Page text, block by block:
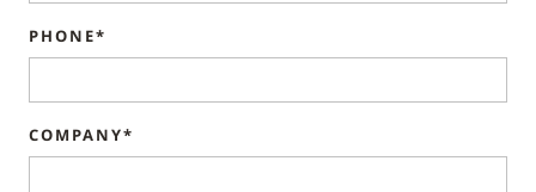
PHONE*
COMPANY*